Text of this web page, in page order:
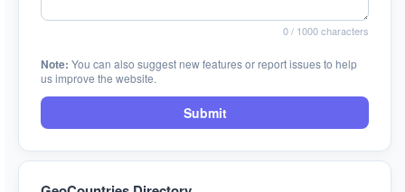
0/ 1000 characters
Note: You can also suggest new features or report issues to help
us improve the website.
Submit